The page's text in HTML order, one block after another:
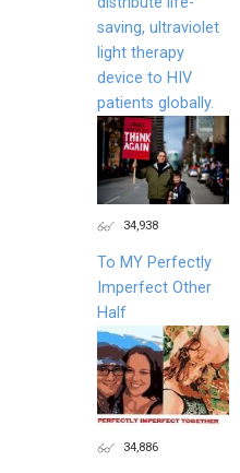
saving, ultraviolet
light therapy
device to HIV
patients globally.
34,938
To MY Perfectly
Imperfect Other
Half
34,886